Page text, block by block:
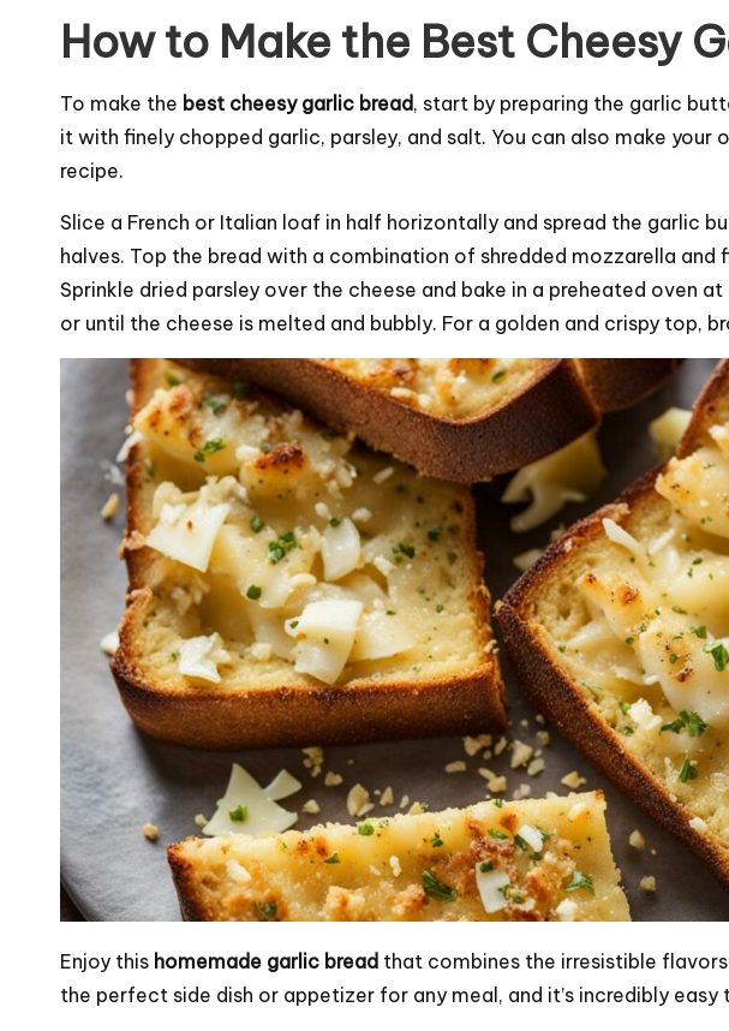
How to Make the Best Cheesy
To make the best cheesy garlic bread, start by preparing the garlic
it with finely chopped garlic, parsley, and salt. You can also make your
recipe.
Slice a French or Italian loaf in half horizontally and spread the garlic
halves. Top the bread with a combination of shredded mozzarella and
Sprinkle dried parsley over the cheese and bake in a preheated oven
or until the cheese is melted and bubbly. For a golden and crispy top,
Enjoy this homemade garlic bread that combines the irresistible
the perfect side dish or appetizer for any meal, and it’s incredibly easy